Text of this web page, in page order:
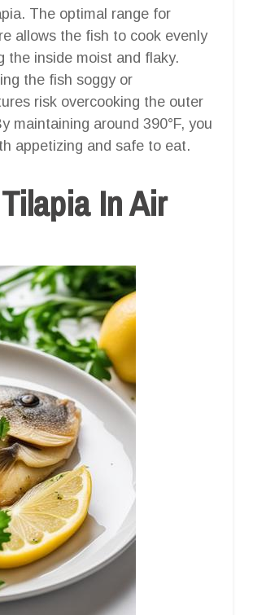
The optimal range for
allows the fish to cook evenly
the inside moist and flaky.
the fish soggy or
risk overcooking the outer
maintaining around 390°F, you
appetizing and safe to eat.
In Air